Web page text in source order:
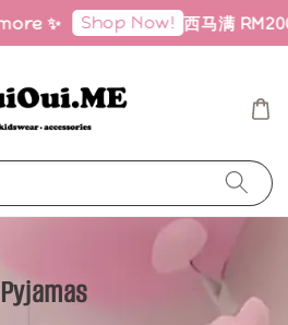
✨ Shop Now! 西马满
Pyjamas